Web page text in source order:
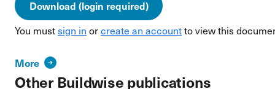
Download (login required)
You mustsign in orcreate an accountto view this
More
Other Buildwise publications